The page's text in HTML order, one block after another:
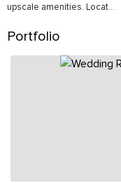
upscale amenities. Locat...
Portfolio